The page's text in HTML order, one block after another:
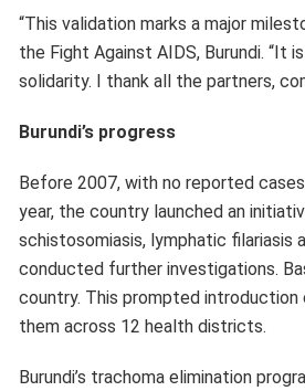
Burundi’s trachoma elimination
Geneva Global and WHO. The
Pfizer, New York NY, USA). WHO
was previously endemic to ensure
This achievement reflects the
Public Health and the Fight
technical guidance, this success
forward with the same
Disease prevalence